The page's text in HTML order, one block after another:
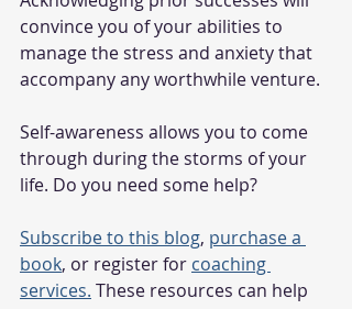
convince you of your abilities to
manage the stress and anxiety that
accompany any worthwhile venture.
Self-awareness allows you to come
through during the storms of your
life. Do you need some help?
Subscribe to this blog, purchase a
book, or register for coaching
services. These resources can help